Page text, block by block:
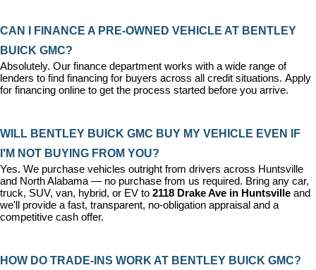
CAN I FINANCE A PRE-OWNED VEHICLE AT BENTLEY
BUICK GMC?
Absolutely. Our finance department works with a wide range of
lenders to find financing for buyers across all credit situations. Apply
for financing online to get the process started before you arrive.
WILL BENTLEY BUICK GMC BUY MY VEHICLE EVEN IF
I'M NOT BUYING FROM YOU?
Yes. We purchase vehicles outright from drivers across Huntsville
and North Alabama — no purchase from us required. Bring any car,
truck, SUV, van, hybrid, or EV to 2118 Drake Ave in Huntsville and
we'll provide a fast, transparent, no-obligation appraisal and a
competitive cash offer.
HOW DO TRADE-INS WORK AT BENTLEY BUICK GMC?